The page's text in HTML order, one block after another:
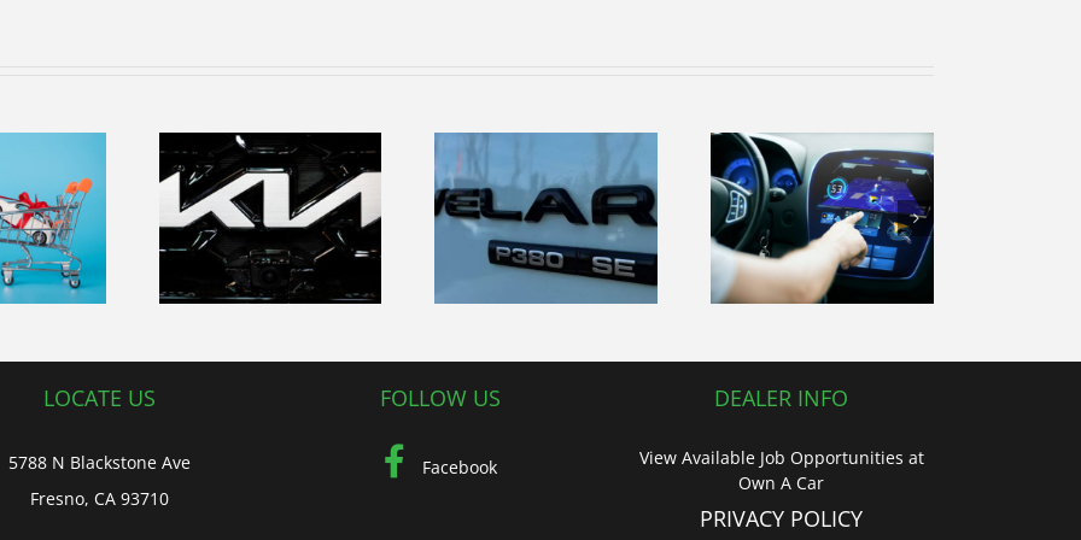
the
and
of Kia
Vehicles
Reward
yourself with
the exceptional
capability in
our Land Rover
Range Rover
Revolutionizing
Your Drive!
LOCATE US
5788 N Blackstone Ave
Fresno, CA 93710
FOLLOW US
Facebook
DEALER INFO
View Available Job Opportunities at
Own A Car
PRIVACY POLICY